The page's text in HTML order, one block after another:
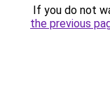
If you do not
the previous